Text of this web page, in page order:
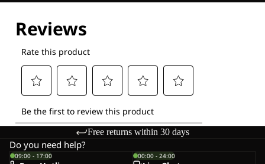
Free returns within 30 days
Do you need help?
09:00 - 17:00 00:00 - 24:00